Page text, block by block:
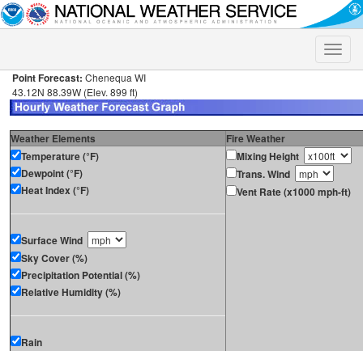
Toggle
Point Forecast: Chenequa WI
43.12N 88.39W (Elev. 899 ft)
Weather Elements
Fire Weather
Temperature (°F)
Dewpoint (°F)
Heat Index (°F)
Surface Wind
Sky Cover (%)
Precipitation Potential (%)
Relative Humidity (%)
Rain
Mixing Height
Trans. Wind
Vent Rate (x1000 mph-ft)